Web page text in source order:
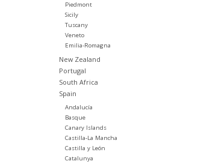
Piedmont
Sicily
Tuscany
Veneto
Emilia-Romagna
New Zealand
Portugal
South Africa
Spain
Andalucía
Basque
Canary Islands
Castilla-La Mancha
Castilla y León
Catalunya